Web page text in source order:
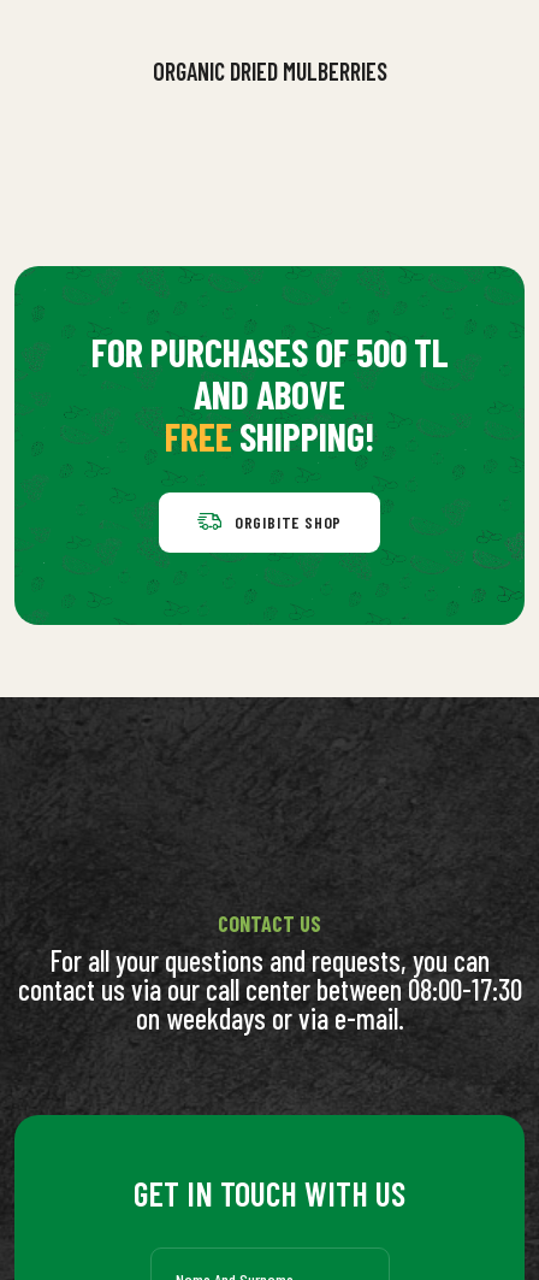
ORGANIC DRIED MULBERRIES
FOR PURCHASES OF 500 TL
AND ABOVE
FREE SHIPPING!
ORGIBITE SHOP
CONTACT US
For all your questions and requests, you can
contact us via our call center between 08:00-17:30
on weekdays or via e-mail.
GET IN TOUCH WITH US